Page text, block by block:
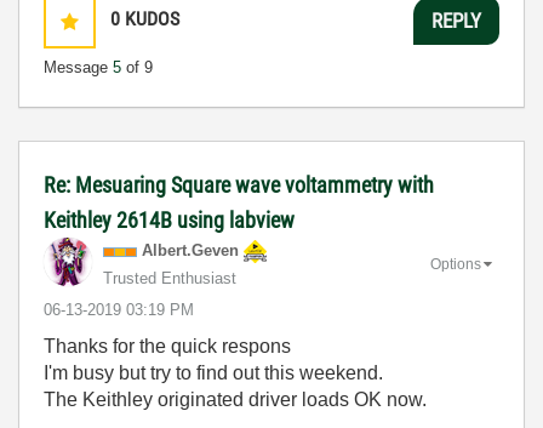
0 KUDOS
Message 5 of 9
REPLY
Re: Mesuaring Square wave voltammetry with
Keithley 2614B using labview
Albert.Geven
Trusted Enthusiast
‎06-13-2019 03:19 PM
Options
Thanks for the quick respons
I'm busy but try to find out this weekend.
The Keithley originated driver loads OK now.